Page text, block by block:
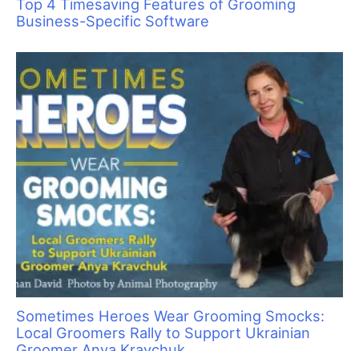
Say No to Scruffing with These Low-Stress
Handling Alternatives